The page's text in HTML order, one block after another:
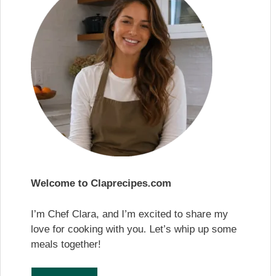
Welcome to Claprecipes.com
I’m Chef Clara, and I’m excited to share my
love for cooking with you. Let’s whip up some
meals together!